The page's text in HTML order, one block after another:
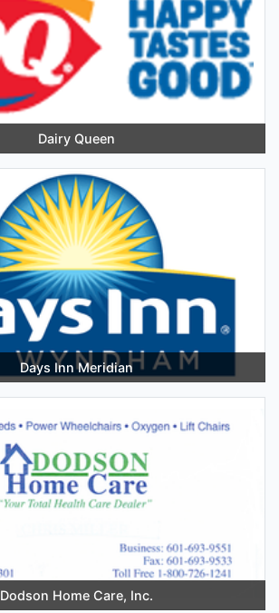
Dairy Queen
Days Inn Meridian
Dodson Home Care, Inc.